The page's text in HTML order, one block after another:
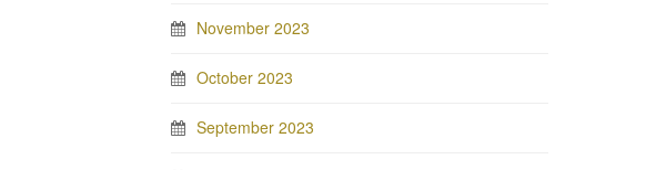
November 2023
October 2023
September 2023